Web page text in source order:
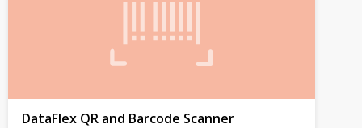
DataFlex QR and Barcode Scanner